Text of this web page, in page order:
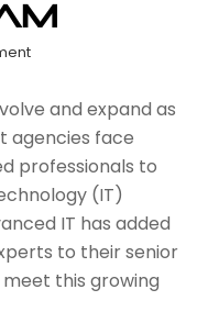
and expand as
agencies face
professionals to
(IT)
IT has added
to their senior
this growing